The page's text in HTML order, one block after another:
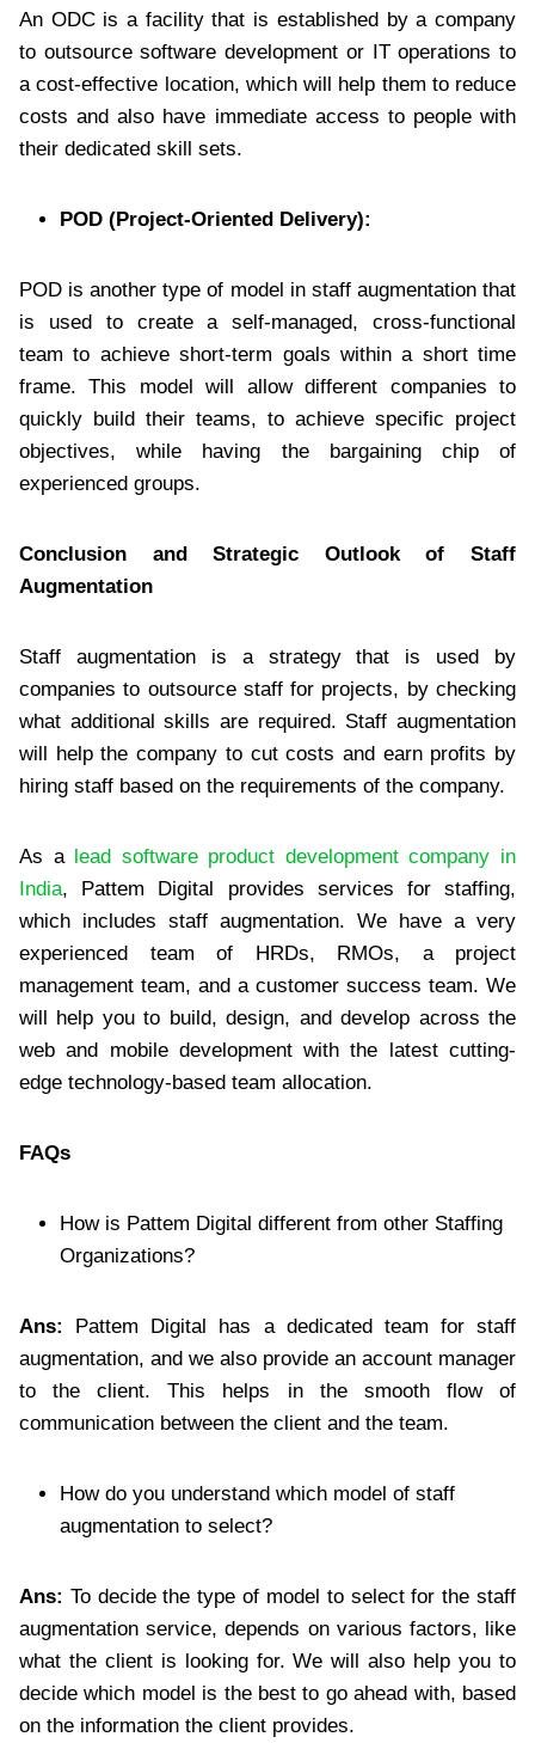
An ODC is a facility that is established by a company
to outsource software development or IT operations to
a cost-effective location, which will help them to reduce
costs and also have immediate access to people with
their dedicated skill sets.
POD (Project-Oriented Delivery):
POD is another type of model in staff augmentation that
is used to create a self-managed, cross-functional
team to achieve short-term goals within a short time
frame. This model will allow different companies to
quickly build their teams, to achieve specific project
objectives, while having the bargaining chip of
experienced groups.
Conclusion and Strategic Outlook of Staff
Augmentation
Staff augmentation is a strategy that is used by
companies to outsource staff for projects, by checking
what additional skills are required. Staff augmentation
will help the company to cut costs and earn profits by
hiring staff based on the requirements of the company.
As a lead software product development company in
India, Pattem Digital provides services for staffing,
which includes staff augmentation. We have a very
experienced team of HRDs, RMOs, a project
management team, and a customer success team. We
will help you to build, design, and develop across the
web and mobile development with the latest cutting-
edge technology-based team allocation.
FAQs
How is Pattem Digital different from other Staffing
Organizations?
Ans: Pattem Digital has a dedicated team for staff
augmentation, and we also provide an account manager
to the client. This helps in the smooth flow of
communication between the client and the team.
How do you understand which model of staff
augmentation to select?
Ans: To decide the type of model to select for the staff
augmentation service, depends on various factors, like
what the client is looking for. We will also help you to
decide which model is the best to go ahead with, based
on the information the client provides.